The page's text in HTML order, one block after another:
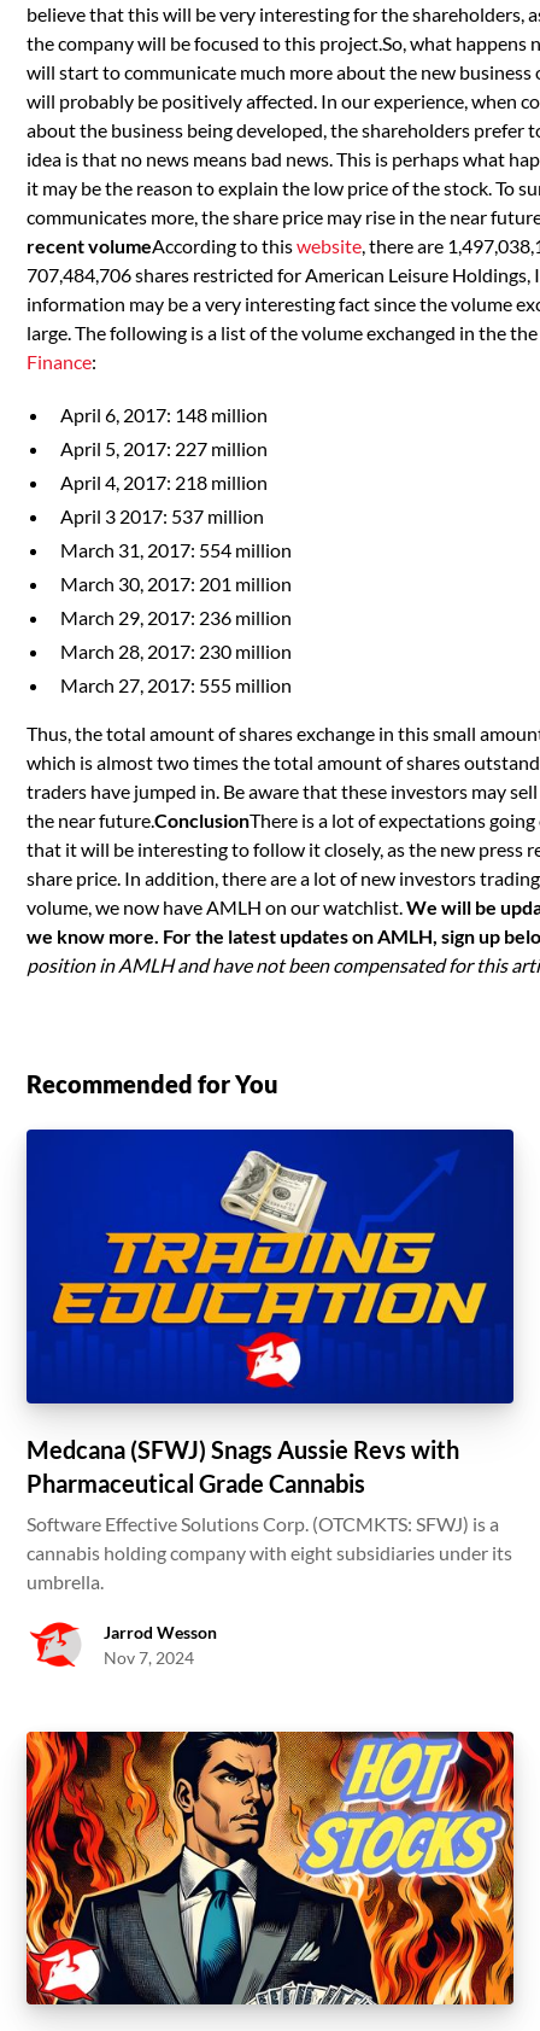
believe that this will be very interesting for the shareholders,
the company will be focused to this project.So, what happens
will start to communicate much more about the new business
will probably be positively affected. In our experience, when
about the business being developed, the shareholders prefer
idea is that no news means bad news. This is perhaps what
it may be the reason to explain the low price of the stock. To
communicates more, the share price may rise in the near
recent volumeAccording to thiswebsite, there are
707,484,706 shares restricted for American Leisure Holdings,
information may be a very interesting fact since the volume
large. The following is a list of the volume exchanged in the
Finance:
April 6, 2017: 148 million
April 5, 2017: 227 million
April 4, 2017: 218 million
April 3 2017: 537 million
March 31, 2017: 554 million
March 30, 2017: 201 million
March 29, 2017: 236 million
March 28, 2017: 230 million
March 27, 2017: 555 million
Thus, the total amount of shares exchange in this small
which is almost two times the total amount of shares
traders have jumped in. Be aware that these investors may
the near future.ConclusionThere is a lot of expectations
that it will be interesting to follow it closely, as the new press
share price. In addition, there are a lot of new investors
volume, we now have AMLH on our watchlist.We will be
we know more. For the latest updates on AMLH, sign up
position in AMLH and have not been compensated for this
Recommended for You
Medcana (SFWJ) Snags Aussie Revs with
Pharmaceutical Grade Cannabis
Software Effective Solutions Corp. (OTCMKTS: SFWJ) is a
cannabis holding company with eight subsidiaries under its
umbrella.
Jarrod Wesson
Nov 7, 2024